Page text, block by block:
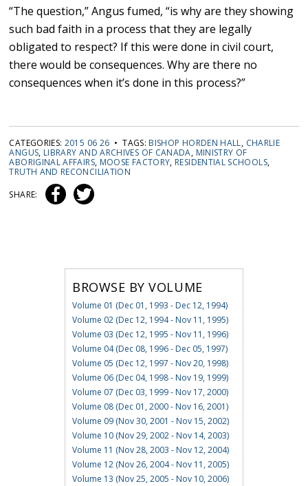
“The question,” Angus fumed, “is why are they showing
such bad faith in a process that they are legally
obligated to respect? If this were done in civil court,
there would be consequences. Why are there no
consequences when it’s done in this process?”
CATEGORIES: 2015 06 26 • TAGS: BISHOP HORDEN HALL, CHARLIE
ANGUS, LIBRARY AND ARCHIVES OF CANADA, MINISTRY OF
ABORIGINAL AFFAIRS, MOOSE FACTORY, RESIDENTIAL SCHOOLS,
TRUTH AND RECONCILIATION
SHARE:
BROWSE BY VOLUME
Volume 01 (Dec 01, 1993 - Dec 12, 1994)
Volume 02 (Dec 12, 1994 - Nov 11, 1995)
Volume 03 (Dec 12, 1995 - Nov 11, 1996)
Volume 04 (Dec 08, 1996 - Dec 05, 1997)
Volume 05 (Dec 12, 1997 - Nov 20, 1998)
Volume 06 (Dec 04, 1998 - Nov 19, 1999)
Volume 07 (Dec 03, 1999 - Nov 17, 2000)
Volume 08 (Dec 01, 2000 - Nov 16, 2001)
Volume 09 (Nov 30, 2001 - Nov 15, 2002)
Volume 10 (Nov 29, 2002 - Nov 14, 2003)
Volume 11 (Nov 28, 2003 - Nov 12, 2004)
Volume 12 (Nov 26, 2004 - Nov 11, 2005)
Volume 13 (Nov 25, 2005 - Nov 10, 2006)